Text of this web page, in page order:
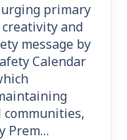
primary
and
message by
Calendar
Prem…